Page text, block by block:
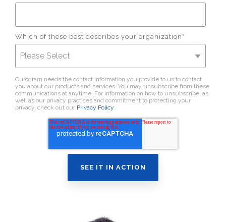
Which of these best describes your organization *
Curogram needs the contact information you provide to us to contact
you about our products and services. You may unsubscribe from these
communications at anytime. For information on how to unsubscribe, as
well as our privacy practices and commitment to protecting your
privacy, check out our Privacy Policy.